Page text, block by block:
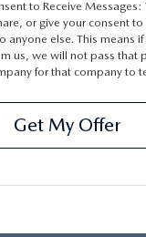
to Receive Messages:
or give your consent to
anyone else. This means
us, we will not pass that
for that company to
Get My Offer